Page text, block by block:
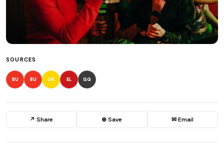
SOURCES
BU BU OK EL GQ
↗ Share ⊕ Save ✉ Email